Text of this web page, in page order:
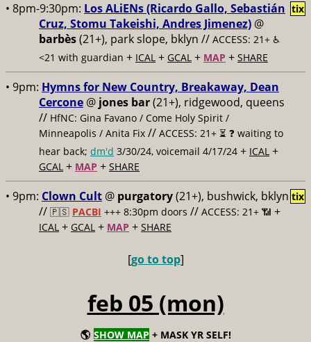
• 8pm-9:30pm: Los ALiENs (Ricardo Gallo, Sebastián
Cruz, Stomu Takeishi, Andres Jimenez) @
barbès(21+), park slope, bklyn // ACCESS: 21+ ♿️
<21 with guardian + ICAL + GCAL + MAP + SHARE
tix
• 9pm: Hymns for New Country, Breakaway, Dean
Cercone @ jones bar(21+), ridgewood, queens
// HfNC: Gina Favano / Come Holy Spirit /
Minneapolis / Anita Fix // ACCESS: 21+ ⏳ ❓ waiting to
hear back; dm'd 3/30/24, voicemail 4/17/24 + ICAL +
GCAL + MAP + SHARE
• 9pm: Clown Cult @ purgatory(21+), bushwick, bklyn
// 🇵🇸 PACBI +++ 8:30pm doors // ACCESS: 21+ 📶 +
ICAL + GCAL + MAP + SHARE
tix
[go to top]
feb 05 (mon)
🌎 SHOW MAP + MASK YR SELF!